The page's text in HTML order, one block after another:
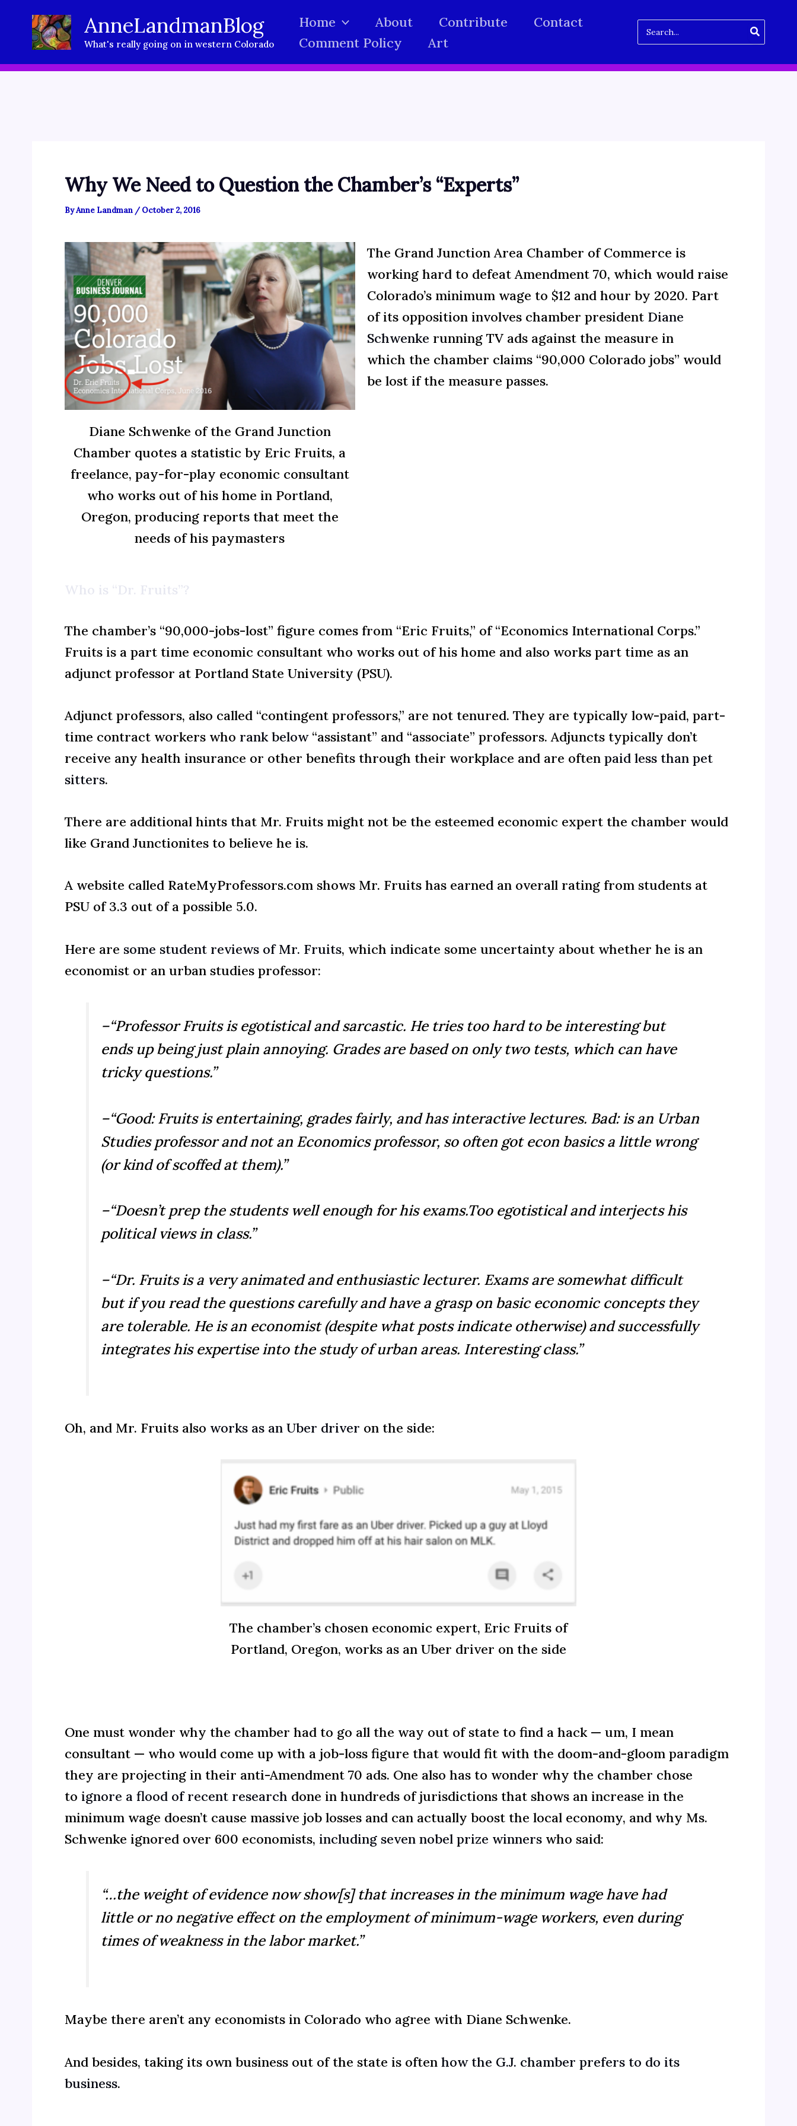
content
AnneLandmanBlog
What's really going on in western Colorado
Home About Contribute
Contact
Comment Policy
Art
for:
Why We Need to Question the Chamber’s “Experts”
ByAnne Landman /October 2, 2016
Diane Schwenke of the Grand Junction
Chamber quotes a statistic by Eric Fruits, a
freelance, pay-for-play economic consultant
who works out of his home in Portland,
Oregon, producing reports that meet the
needs of his paymasters
The Grand Junction Area Chamber of Commerce is
working hard to defeat Amendment 70, which would raise
Colorado’s minimum wage to $12 and hour by 2020. Part
of its opposition involves chamber president Diane
Schwenke running TV ads against the measure in
which the chamber claims “90,000 Colorado jobs” would
be lost if the measure passes.
Who is “Dr. Fruits”?
The chamber’s “90,000-jobs-lost” figure comes from “Eric Fruits,” of “Economics International Corps.”
Fruits is a part time economic consultant who works out of his home and also works part time as an
adjunct professor at Portland State University (PSU).
Adjunct professors, also called “contingent professors,” are not tenured. They are typically low-paid, part-
time contract workers who rank below“assistant” and “associate” professors. Adjuncts typically don’t
receive any health insurance or other benefits through their workplace and are often paid less than pet
sitters.
There are additional hints that Mr. Fruits might not be the esteemed economic expert the chamber would
like Grand Junctionites to believe he is.
A website called RateMyProfessors.com shows Mr. Fruits has earned an overall rating from students at
PSU of 3.3 out of a possible 5.0.
Here are some student reviews of Mr. Fruits, which indicate some uncertainty about whether he is an
economist or an urban studies professor:
–“Professor Fruits is egotistical and sarcastic. He tries too hard to be interesting but
ends up being just plain annoying. Grades are based on only two tests, which can have
tricky questions.”
–“Good: Fruits is entertaining, grades fairly, and has interactive lectures. Bad: is an Urban
Studies professor and not an Economics professor, so often got econ basics a little wrong
(or kind of scoffed at them).”
–“Doesn’t prep the students well enough for his exams.Too egotistical and interjects his
political views in class.”
–“Dr. Fruits is a very animated and enthusiastic lecturer. Exams are somewhat difficult
but if you read the questions carefully and have a grasp on basic economic concepts they
are tolerable. He is an economist (despite what posts indicate otherwise) and successfully
integrates his expertise into the study of urban areas. Interesting class.”
Oh, and Mr. Fruits also works as an Uber driver on the side:
The chamber’s chosen economic expert, Eric Fruits of
Portland, Oregon, works as an Uber driver on the side
One must wonder why the chamber had to go all the way out of state to find a hack — um, I mean
consultant — who would come up with a job-loss figure that would fit with the doom-and-gloom paradigm
they are projecting in their anti-Amendment 70 ads. One also has to wonder why the chamber chose
to ignore a flood of recent research done in hundreds of jurisdictions that shows an increase in the
minimum wage doesn’t cause massive job losses and can actually boost the local economy, and why Ms.
Schwenke ignored over 600 economists, including seven nobel prize winnerswho said:
“…the weight of evidence now show[s] that increases in the minimum wage have had
little or no negative effect on the employment of minimum-wage workers, even during
times of weakness in the labor market.”
Maybe there aren’t any economists in Colorado who agree with Diane Schwenke.
And besides, taking its own business out of the state is often how the G.J. chamber prefers to do its
business.